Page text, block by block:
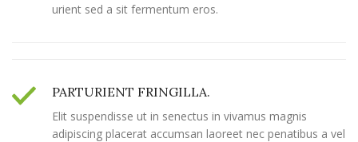
urient sed a sit fermentum eros.
PARTURIENT FRINGILLA.
Elit suspendisse ut in senectus in vivamus magnis
adipiscing placerat accumsan laoreet nec penatibus a vel